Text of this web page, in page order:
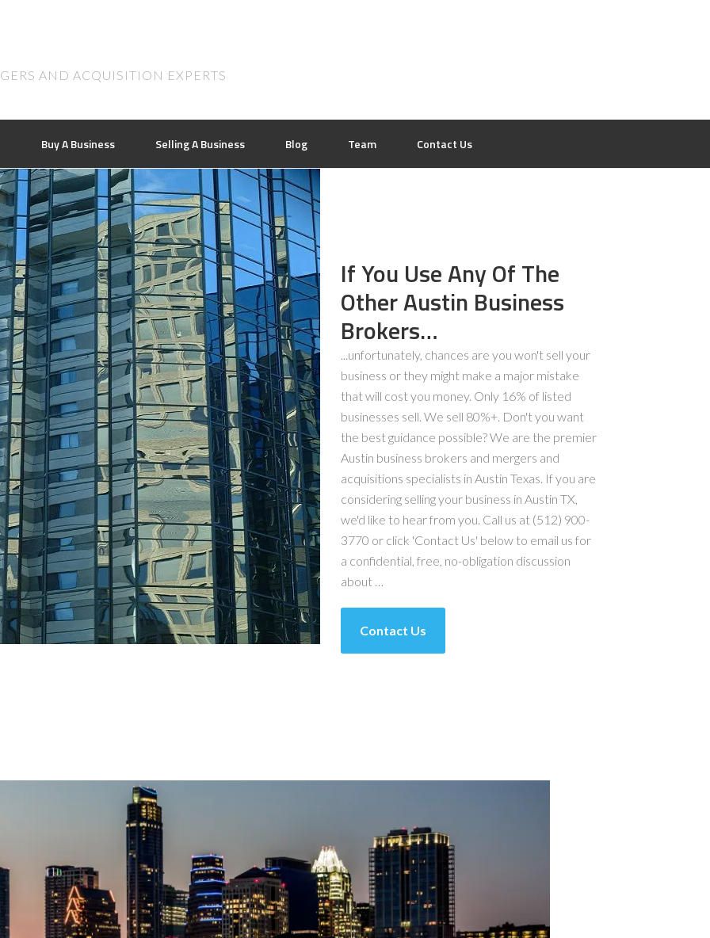
AND ACQUISITION EXPERTS
Buy A Business Selling A Business Blog Team Contact Us
If You Use Any Of The
Other Austin Business
Brokers…
...unfortunately, chances are you won't sell your
business or they might make a major mistake
that will cost you money. Only 16% of listed
businesses sell. We sell 80%+. Don't you want
the best guidance possible? We are the premier
Austin business brokers and mergers and
acquisitions specialists in Austin Texas. If you are
considering selling your business in Austin TX,
we'd like to hear from you. Call us at (512) 900-
3770 or click 'Contact Us' below to email us for
a confidential, free, no-obligation discussion
about …
Contact Us